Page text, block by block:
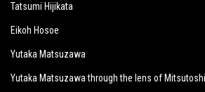
Tatsumi Hijikata
Eikoh Hosoe
Yutaka Matsuzawa
Yutaka Matsuzawa through the lens of